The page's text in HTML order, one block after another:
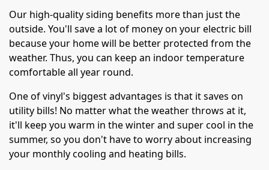
Our high-quality siding benefits more than just the
outside. You'll save a lot of money on your electric bill
because your home will be better protected from the
weather. Thus, you can keep an indoor temperature
comfortable all year round.
One of vinyl's biggest advantages is that it saves on
utility bills! No matter what the weather throws at it,
it'll keep you warm in the winter and super cool in the
summer, so you don't have to worry about increasing
your monthly cooling and heating bills.